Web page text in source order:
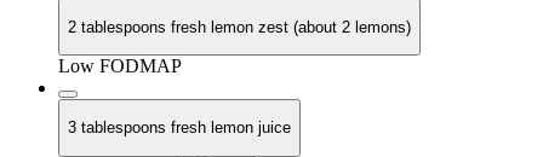
2 tablespoons fresh lemon zest (about 2 lemons)
Low FODMAP
3 tablespoons fresh lemon juice